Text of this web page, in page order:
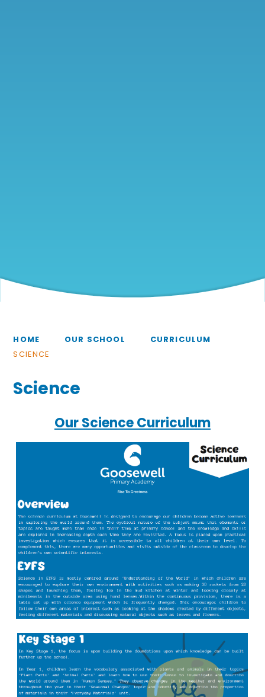
HOME OUR SCHOOL
CURRICULUM
SCIENCE
Science
Our Science Curriculum